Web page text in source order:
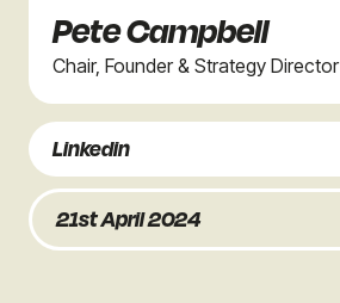
Pete Campbell
Chair, Founder & Strategy Director
Linkedin
21st April 2024